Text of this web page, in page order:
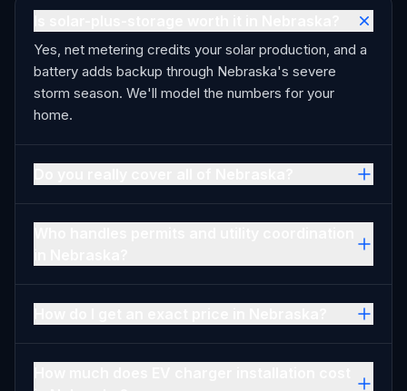
Yes, net metering credits your solar production, and a
battery adds backup through Nebraska's severe
storm season. We'll model the numbers for your
home.